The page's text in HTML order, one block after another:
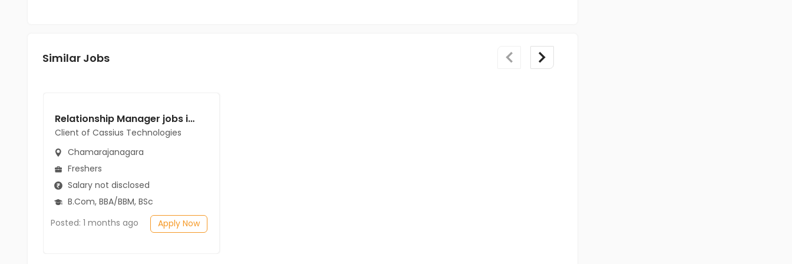
Similar Jobs
Relationship Manager jobs in Client of Cassius Technologies at Chamarajanagara
Client of Cassius Technologies
Chamarajanagara
Freshers
Salary not disclosed
B.Com, BBA/BBM, BSc
Posted: 1 months ago
Apply Now